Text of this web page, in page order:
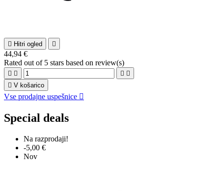
 Hitri ogled 
44,94 €
Rated out of 5 stars based on review(s)
   
 V košarico
Vse prodajne uspešnice 
Special deals
Na razprodaji!
-5,00 €
Nov